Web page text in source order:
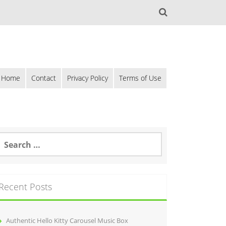
Home Contact Privacy Policy Terms of Use
Posts
Authentic Hello Kitty Carousel Music Box